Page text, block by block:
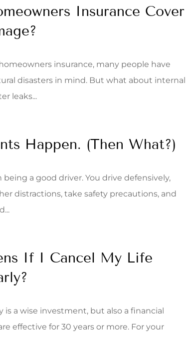
Insurance Cover
insurance, many people have
disasters in mind. But what about internal
leaks...
Happen. (Then What?)
being a good driver. You drive defensively,
distractions, take safety precautions, and
If I Cancel My Life
is a wise investment, but also a financial
effective for 30 years or more. For your